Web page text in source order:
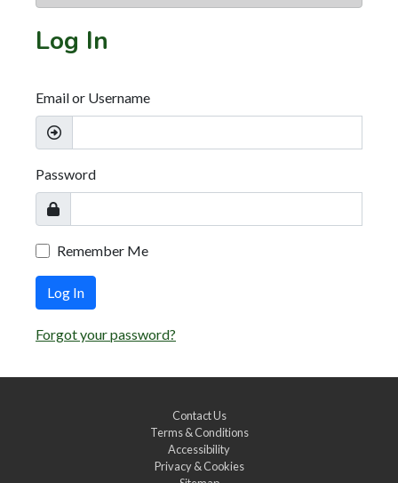
Log In
Email or Username
Password
Remember Me
Log In
Forgot your password?
Contact Us
Terms & Conditions
Accessibility
Privacy & Cookies